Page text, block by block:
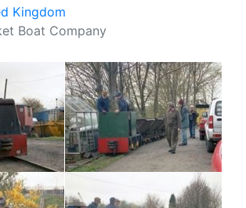
Kingdom
Boat Company